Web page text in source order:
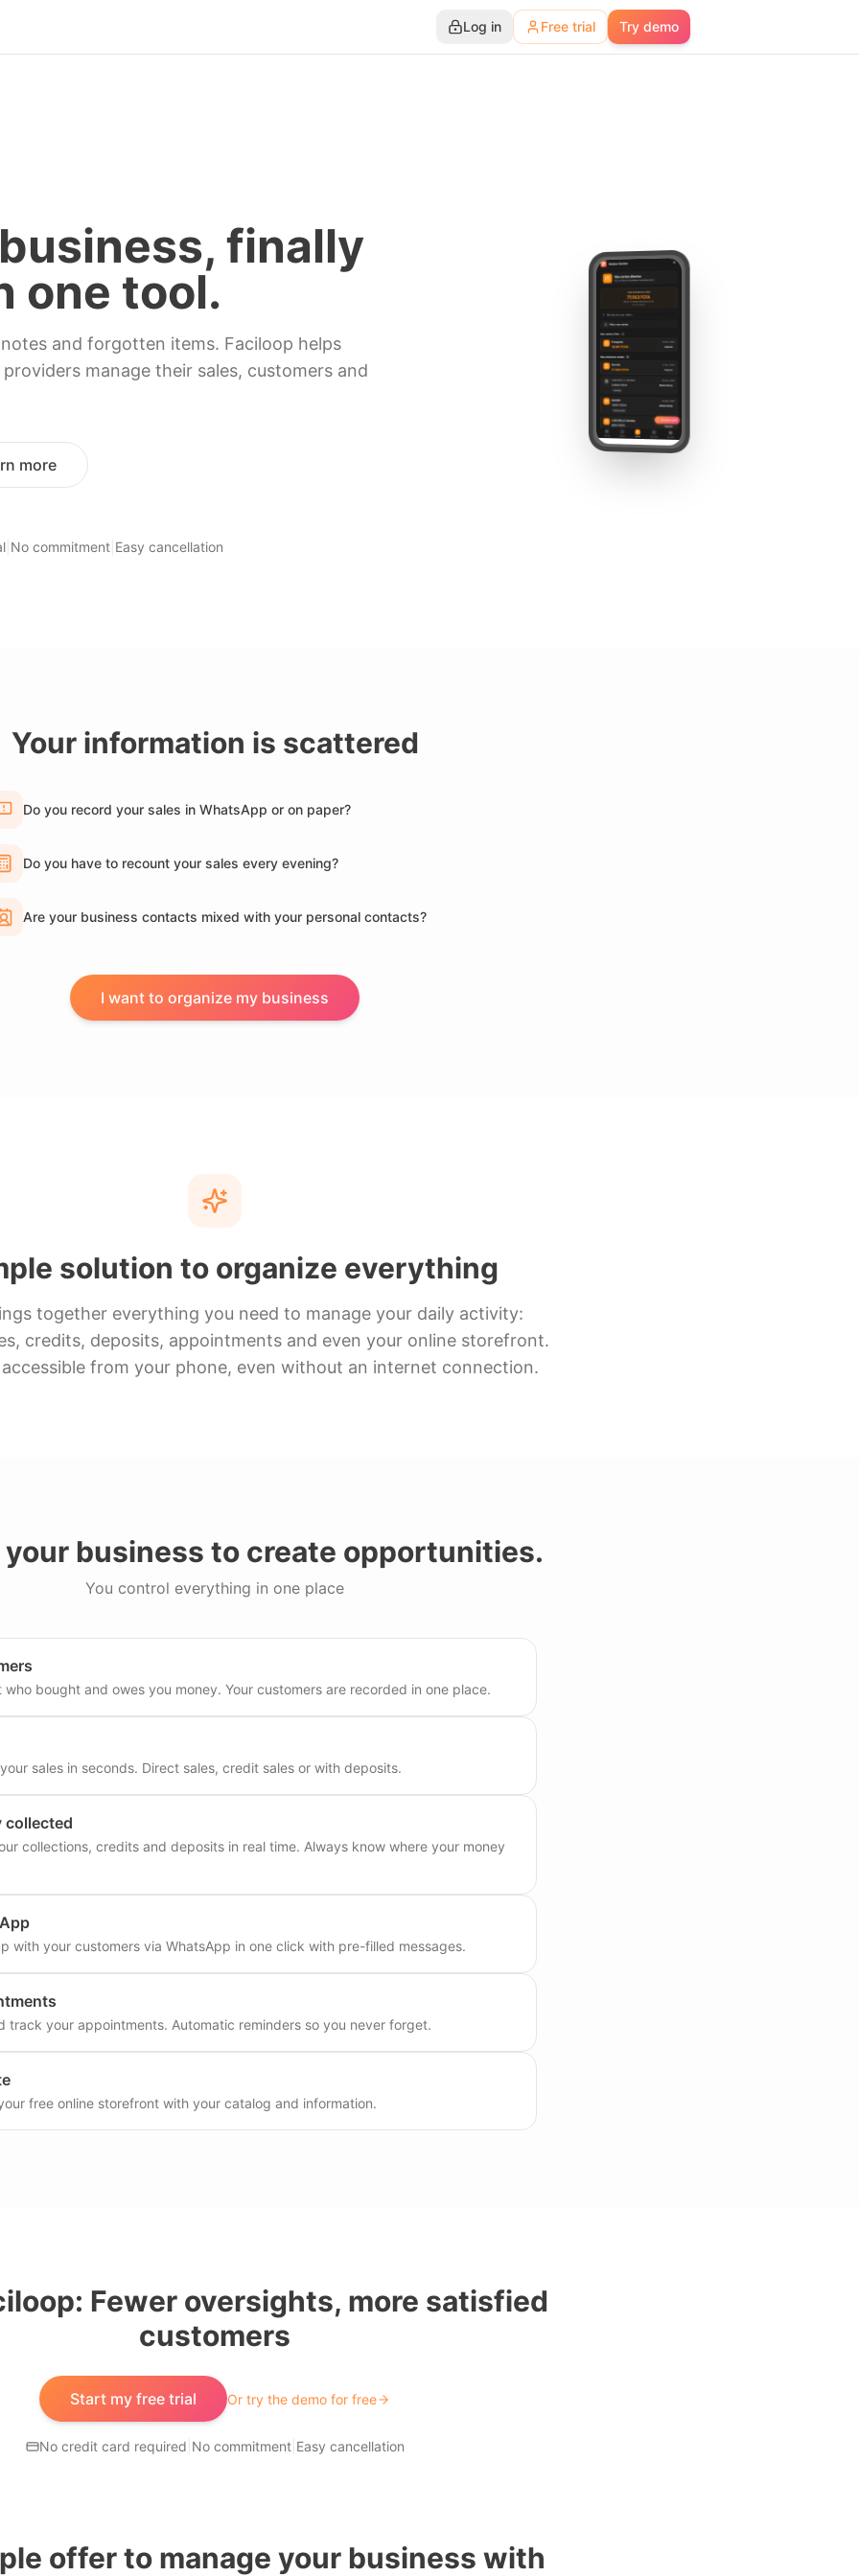
Log in Free trial Try demo
finally
one tool.
and forgotten items. Faciloop helps
manage their sales, customers and
more
No commitment Easy cancellation
Your information is scattered
Do you record your sales in WhatsApp or on paper?
Do you have to recount your sales every evening?
Are your business contacts mixed with your personal contacts?
I want to organize my business
solution to organize everything
together everything you need to manage your daily activity:
credits, deposits, appointments and even your online storefront.
from your phone, even without an internet connection.
your business to create opportunities.
You control everything in one place
who bought and owes you money. Your customers are recorded in one place.
sales in seconds. Direct sales, credit sales or with deposits.
collected
collections, credits and deposits in real time. Always know where your money
with your customers via WhatsApp in one click with pre-filled messages.
track your appointments. Automatic reminders so you never forget.
free online storefront with your catalog and information.
Fewer oversights, more satisfied
customers
Start my free trial Or try the demo for free
No credit card required No commitment| Easy cancellation
offer to manage your business with